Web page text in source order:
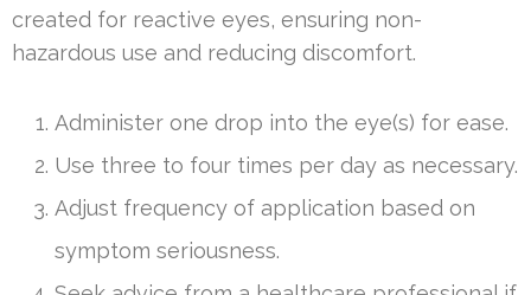
created for reactive eyes, ensuring non-
hazardous use and reducing discomfort.
Administer one drop into the eye(s) for ease.
Use three to four times per day as necessary.
Adjust frequency of application based on
symptom seriousness.